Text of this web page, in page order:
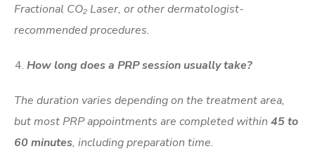
Fractional CO₂ Laser, or other dermatologist-
recommended procedures.
How long does a PRP session usually take?
The duration varies depending on the treatment area,
but most PRP appointments are completed within 45 to
60 minutes, including preparation time.